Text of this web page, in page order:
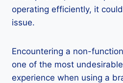
operating efficiently, it
issue.
Encountering a non-
one of the most
experience when using a